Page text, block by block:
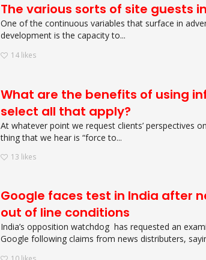
The various sorts of site guests
One of the continuous variables that surface in
development is the capacity to...
14 likes
What are the benefits of using
select all that apply?
At whatever point we request clients’ perspectives
thing that we hear is “force to...
13 likes
Google faces test in India after
out of line conditions
India’s opposition watchdog has requested an
Google following claims from news distributers,